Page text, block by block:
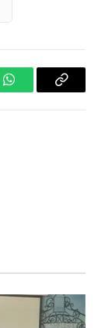
WhatsAppCopy